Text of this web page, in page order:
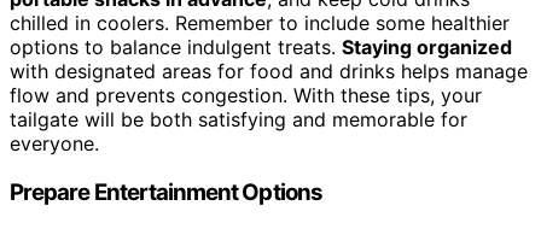
chilled in coolers. Remember to include some healthier
options to balance indulgent treats. Staying organized
with designated areas for food and drinks helps manage
flow and prevents congestion. With these tips, your
tailgate will be both satisfying and memorable for
everyone.
Prepare Entertainment Options